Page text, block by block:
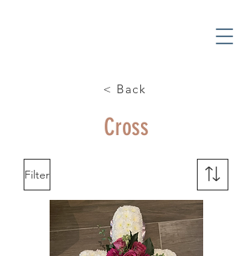
< Back
Cross
Filter